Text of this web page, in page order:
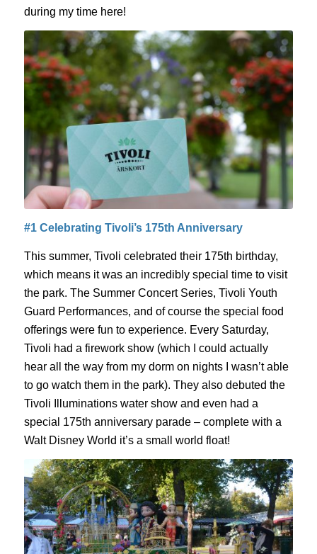
during my time here!
#1 Celebrating Tivoli’s 175th Anniversary
This summer, Tivoli celebrated their 175th birthday,
which means it was an incredibly special time to visit
the park. The Summer Concert Series, Tivoli Youth
Guard Performances, and of course the special food
offerings were fun to experience. Every Saturday,
Tivoli had a firework show (which I could actually
hear all the way from my dorm on nights I wasn’t able
to go watch them in the park). They also debuted the
Tivoli Illuminations water show and even had a
special 175th anniversary parade – complete with a
Walt Disney World it’s a small world float!